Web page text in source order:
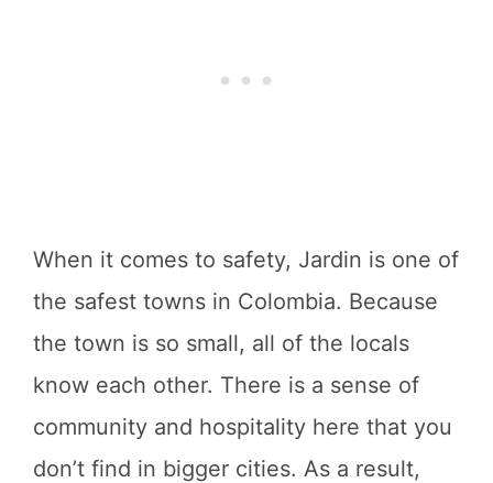
When it comes to safety, Jardin is one of
the safest towns in Colombia. Because
the town is so small, all of the locals
know each other. There is a sense of
community and hospitality here that you
don’t find in bigger cities. As a result,